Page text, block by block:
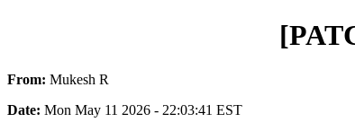
From: Mukesh R
Date: Mon May 11 2026 - 22:03:41 EST